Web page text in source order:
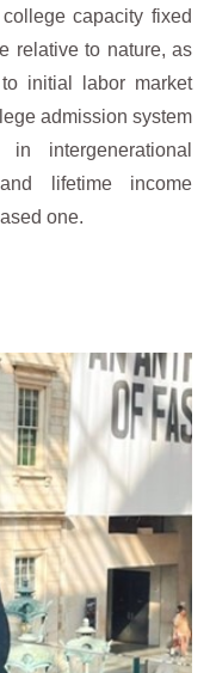
capacity fixed
relative to nature, as
initial labor market
admission system
intergenerational
lifetime income
one.